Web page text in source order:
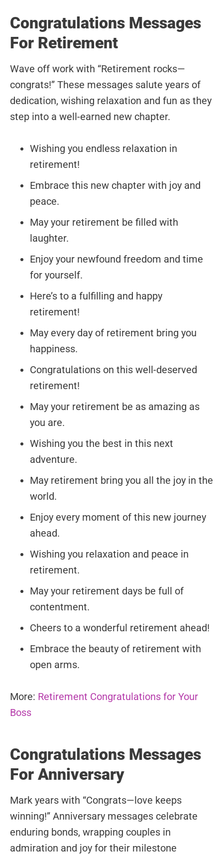
Congratulations Messages
For Retirement
Wave off work with “Retirement rocks—
congrats!” These messages salute years of
dedication, wishing relaxation and fun as they
step into a well-earned new chapter.
Wishing you endless relaxation in
retirement!
Embrace this new chapter with joy and
peace.
May your retirement be filled with
laughter.
Enjoy your newfound freedom and time
for yourself.
Here’s to a fulfilling and happy
retirement!
May every day of retirement bring you
happiness.
Congratulations on this well-deserved
retirement!
May your retirement be as amazing as
you are.
Wishing you the best in this next
adventure.
May retirement bring you all the joy in the
world.
Enjoy every moment of this new journey
ahead.
Wishing you relaxation and peace in
retirement.
May your retirement days be full of
contentment.
Cheers to a wonderful retirement ahead!
Embrace the beauty of retirement with
open arms.
More: Retirement Congratulations for Your
Boss
Congratulations Messages
For Anniversary
Mark years with “Congrats—love keeps
winning!” Anniversary messages celebrate
enduring bonds, wrapping couples in
admiration and joy for their milestone